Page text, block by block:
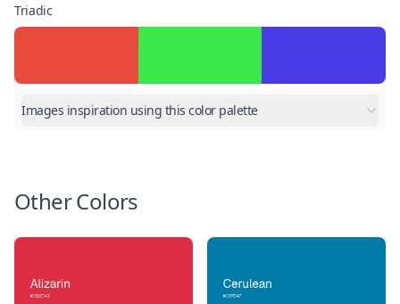
Triadic
Images inspiration using this color palette
Other Colors